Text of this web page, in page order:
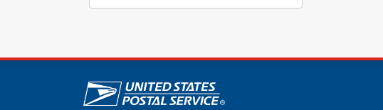
U.S. Postal Service links